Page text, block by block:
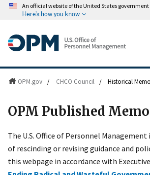
An official website of the United States government
Here's how you know
OPM.gov / CHCO Council / Historical
OPM Published
The U.S. Office of Personnel Management
of rescinding or revising guidance and
this webpage in accordance with